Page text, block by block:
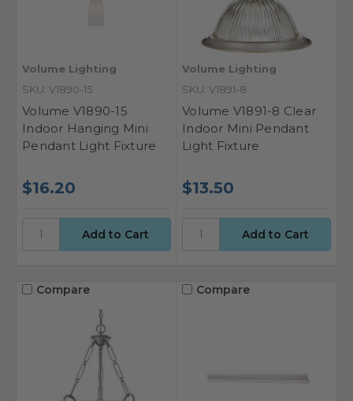
Volume Lighting
SKU: V1890-15
Volume V1890-15
Indoor Hanging Mini
Pendant Light Fixture
$16.20
Volume Lighting
SKU: V1891-8
Volume V1891-8 Clear
Indoor Mini Pendant
Light Fixture
$13.50
Compare Compare